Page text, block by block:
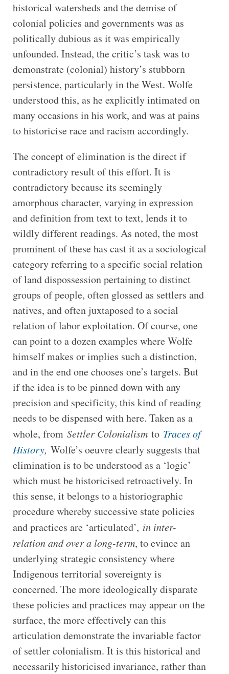
historical watersheds and the demise of
colonial policies and governments was as
politically dubious as it was empirically
unfounded. Instead, the critic’s task was to
demonstrate (colonial) history’s stubborn
persistence, particularly in the West. Wolfe
understood this, as he explicitly intimated on
many occasions in his work, and was at pains
to historicise race and racism accordingly.
The concept of elimination is the direct if
contradictory result of this effort. It is
contradictory because its seemingly
amorphous character, varying in expression
and definition from text to text, lends it to
wildly different readings. As noted, the most
prominent of these has cast it as a sociological
category referring to a specific social relation
of land dispossession pertaining to distinct
groups of people, often glossed as settlers and
natives, and often juxtaposed to a social
relation of labor exploitation. Of course, one
can point to a dozen examples where Wolfe
himself makes or implies such a distinction,
and in the end one chooses one’s targets. But
if the idea is to be pinned down with any
precision and specificity, this kind of reading
needs to be dispensed with here. Taken as a
whole, from Settler Colonialism to Traces of
History, Wolfe’s oeuvre clearly suggests that
elimination is to be understood as a ‘logic’
which must be historicised retroactively. In
this sense, it belongs to a historiographic
procedure whereby successive state policies
and practices are ‘articulated’, in inter-
relation and over a long-term, to evince an
underlying strategic consistency where
Indigenous territorial sovereignty is
concerned. The more ideologically disparate
these policies and practices may appear on the
surface, the more effectively can this
articulation demonstrate the invariable factor
of settler colonialism. It is this historical and
necessarily historicised invariance, rather than